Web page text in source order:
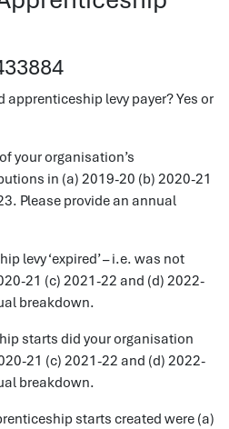
levy payer? Yes or
your organisation’s
in (a) 2019-20 (b) 2020-21
Please provide an annual
levy ‘expired’ – i.e. was not
21 (c) 2021-22 and (d) 2022-
breakdown.
starts did your organisation
21 (c) 2021-22 and (d) 2022-
breakdown.
starts created were (a)